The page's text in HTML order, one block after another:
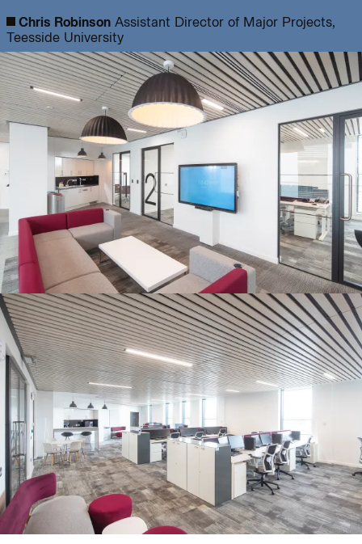
Page: People:
People: People:
People: People:
People:
Journal:
People: People:
Journal:
Journal:
Chris Robinson Assistant Director of Major Projects,
Teesside University